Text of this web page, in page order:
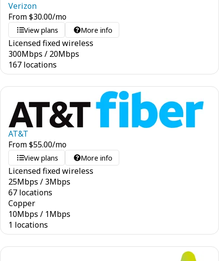
Verizon
From$30.00/mo
View plans More info
Licensed fixed wireless
300Mbps / 20Mbps
167 locations
AT&T
From$55.00/mo
View plans More info
Licensed fixed wireless
25Mbps / 3Mbps
67 locations
Copper
10Mbps / 1Mbps
1 locations